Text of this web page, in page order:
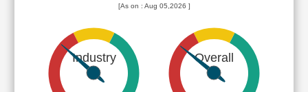
[As on : Aug 05,2026 ]
Industry Overall